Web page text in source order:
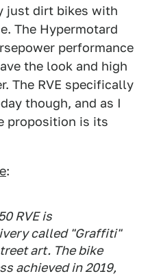
just dirt bikes with
The Hypermotard
performance
the look and high
The RVE specifically
though, and as I
proposition is its
:
RVE is
called "Graffiti"
art. The bike
achieved in 2019,